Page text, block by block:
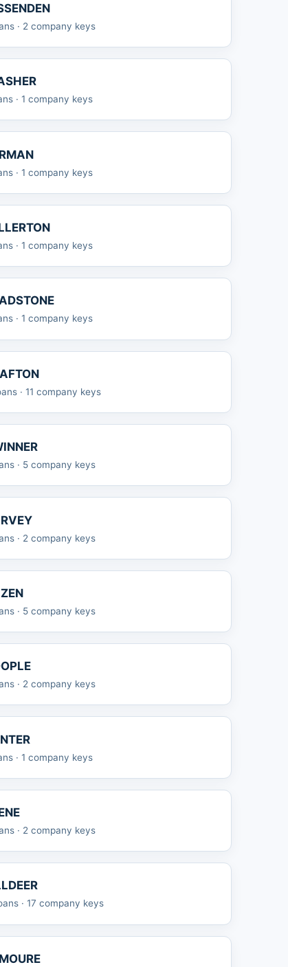
· 2 company keys
· 1 company keys
· 1 company keys
· 1 company keys
· 1 company keys
· 11 company keys
· 5 company keys
· 2 company keys
· 5 company keys
· 2 company keys
· 1 company keys
· 2 company keys
· 17 company keys